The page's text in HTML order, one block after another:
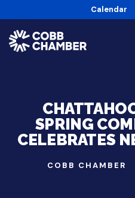
Calendar
SPRING
CELEBRATES
COBB CHAMBER